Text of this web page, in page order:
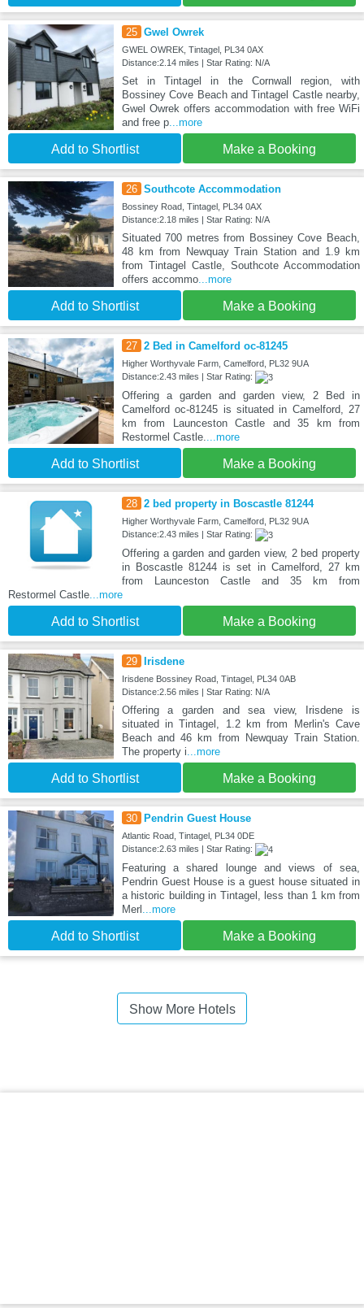
25 Gwel Owrek
GWEL OWREK, Tintagel, PL34 0AX
Distance:2.14 miles | Star Rating: N/A
Set in Tintagel in the Cornwall region, with
Bossiney Cove Beach and Tintagel Castle nearby,
Gwel Owrek offers accommodation with free WiFi
and free p...more
Add to Shortlist Make a Booking
26 Southcote Accommodation
Bossiney Road, Tintagel, PL34 0AX
Distance:2.18 miles | Star Rating: N/A
Situated 700 metres from Bossiney Cove Beach,
48 km from Newquay Train Station and 1.9 km
from Tintagel Castle, Southcote Accommodation
offers accommo...more
Add to Shortlist Make a Booking
27 2 Bed in Camelford oc-81245
Higher Worthyvale Farm, Camelford, PL32 9UA
Distance:2.43 miles | Star Rating:
Offering a garden and garden view, 2 Bed in
Camelford oc-81245 is situated in Camelford, 27
km from Launceston Castle and 35 km from
Restormel Castle.
...more
Add to Shortlist Make a Booking
28 2 bed property in Boscastle 81244
Higher Worthyvale Farm, Camelford, PL32 9UA
Distance:2.43 miles | Star Rating:
Offering a garden and garden view, 2 bed property
in Boscastle 81244 is set in Camelford, 27 km
from Launceston Castle and 35 km from
Restormel Castle ...more
Add to Shortlist Make a Booking
29 Irisdene
Irisdene Bossiney Road, Tintagel, PL34 0AB
Distance:2.56 miles | Star Rating: N/A
Offering a garden and sea view, Irisdene is
situated in Tintagel, 1.2 km from Merlin's Cave
Beach and 46 km from Newquay Train Station.
The property i ...more
Add to Shortlist Make a Booking
30 Pendrin Guest House
Atlantic Road, Tintagel, PL34 0DE
Distance:2.63 miles | Star Rating:
Featuring a shared lounge and views of sea,
Pendrin Guest House is a guest house situated in
a historic building in Tintagel, less than 1 km from
Merl
...more
Add to Shortlist Make a Booking
Show More Hotels